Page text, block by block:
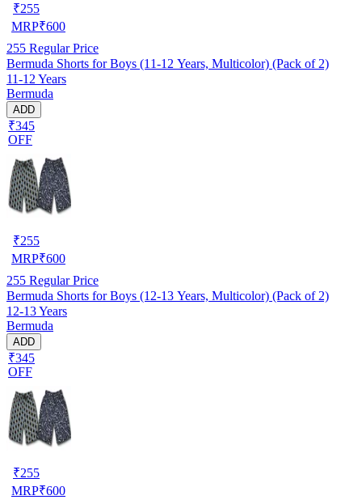
₹255
MRP₹600
255 Regular Price
Bermuda Shorts for Boys (11-12 Years, Multicolor) (Pack of 2)
11-12 Years
Bermuda
ADD
₹345
OFF
₹255
MRP₹600
255 Regular Price
Bermuda Shorts for Boys (12-13 Years, Multicolor) (Pack of 2)
12-13 Years
Bermuda
ADD
₹345
OFF
₹255
MRP₹600